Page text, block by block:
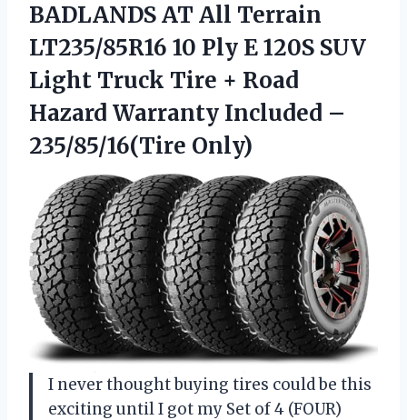
BADLANDS AT All Terrain
LT235/85R16 10 Ply E 120S SUV
Light Truck Tire + Road
Hazard Warranty Included –
235/85/16(Tire Only)
I never thought buying tires could be this
exciting until I got my Set of 4 (FOUR)